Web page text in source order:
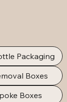
Packaging
Boxes
Boxes